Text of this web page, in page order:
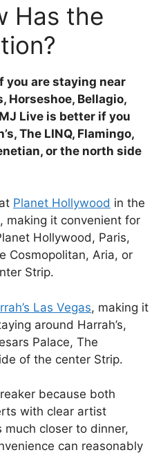
Has the
you are staying near
Horseshoe, Bellagio,
Live is better if you
The LINQ, Flamingo,
or the north side
Planet Hollywood in the
making it convenient for
Hollywood, Paris,
Cosmopolitan, Aria, or
Strip.
Las Vegas, making it
around Harrah’s,
Palace, The
of the center Strip.
because both
with clear artist
closer to dinner,
can reasonably